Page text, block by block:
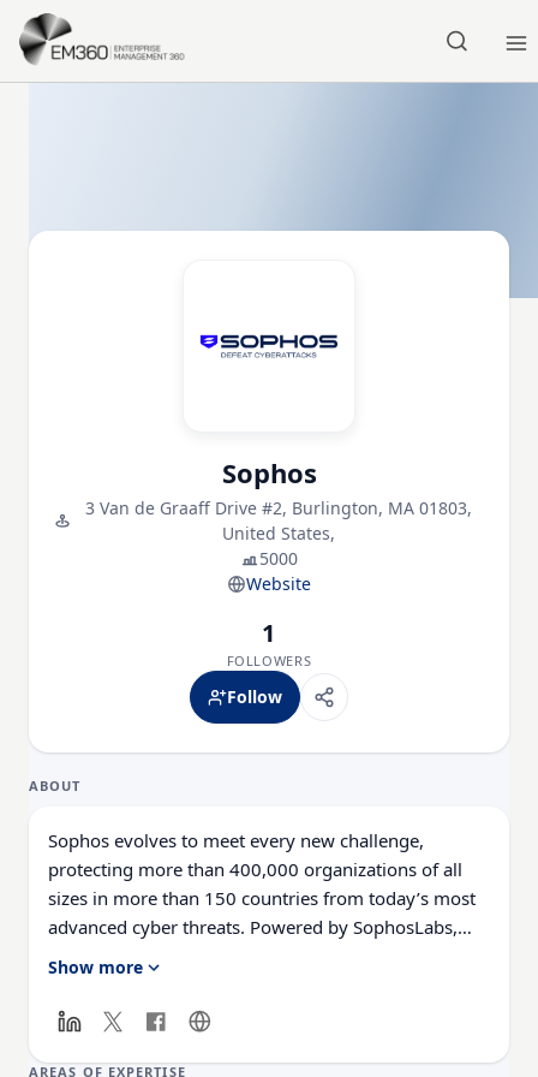
Skip to main content
Sophos
3 Van de Graaff Drive #2, Burlington, MA 01803,
United States,
5000
Website
1
FOLLOWERS
Follow
ABOUT
Sophos evolves to meet every new challenge,
protecting more than 400,000 organizations of all
sizes in more than 150 countries from today’s most
advanced cyber threats. Powered by SophosLabs,
our cloud-native and AI-enhanced solutions are able
networks against never-before-seen cybercriminal
winning, cloud-based platform, Sophos Central, our
Show more
AREAS OF EXPERTISE